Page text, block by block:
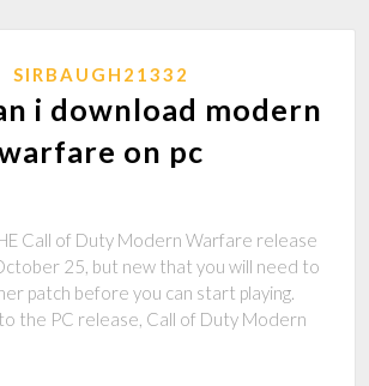
SIRBAUGH21332
i download modern
on pc
Call of Duty Modern Warfare release
25, but new that you will need to
patch before you can start playing.
the PC release, Call of Duty Modern